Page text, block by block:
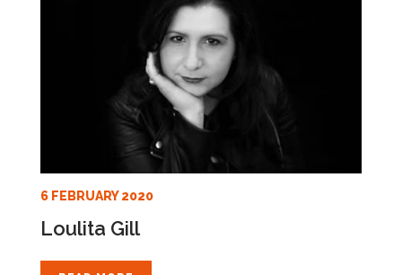
6 FEBRUARY 2020
Loulita Gill